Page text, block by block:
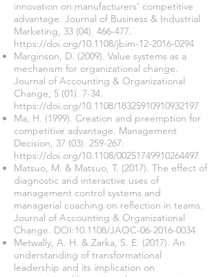
innovation on manufacturers’ competitive
advantage. Journal of Business & Industrial
Marketing, 33 (04). 466-477.
https://doi.org/10.1108/jbim-12-2016-0294
Marginson, D. (2009). Value systems as a
mechanism for organizational change.
Journal of Accounting & Organizational
Change, 5 (01). 7-34.
https://doi.org/10.1108/18325910910932197
Ma, H. (1999). Creation and preemption for
competitive advantage. Management
Decision, 37 (03). 259-267.
https://doi.org/10.1108/00251749910264497
Matsuo, M. & Matsuo, T. (2017). The effect of
diagnostic and interactive uses of
management control systems and
managerial coaching on reflection in teams.
Journal of Accounting & Organizational
Change. DOI:10.1108/JAOC-06-2016-0034
Metwally, A. H. & Zarka, S. E. (2017). An
understanding of transformational
leadership and its implication on